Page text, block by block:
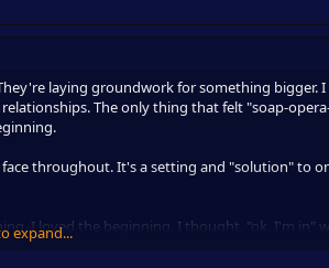
laying groundwork for something bigger.
The only thing that felt "soap-
throughout. It's a setting and "solution" to
I loved the beginning. I thought, "ok, I'm in"
won't air on sci-fi.
At least, in the beginning.
expand...